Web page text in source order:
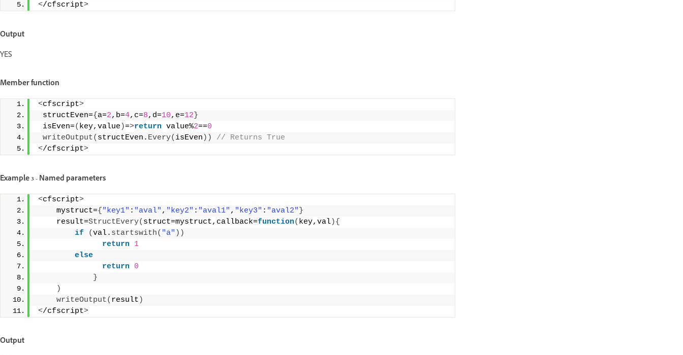
</cfscript>
Output
YES
Member function
<cfscript>
structEven={ a=2,b=4,c=8,d=10,e=12 }
isEven=( key,value )=>return value%2==0
writeOutput( structEven. Every( isEven ))
// Returns True
</cfscript>
Example 3 - Named parameters
<cfscript>
    mystruct=
{ "key1" : "aval" , "key2" : "aval1" , "key3" : "aval2" }
    result=
StructEvery( struct=mystruct,callback=function( key,val){
if
(val. startswith( "a" ))
return 1
else
return 0
}
)
writeOutput( result )
</cfscript>
Output